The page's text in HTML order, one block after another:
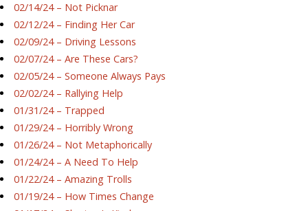
02/14/24 – Not Picknar
02/12/24 – Finding Her Car
02/09/24 – Driving Lessons
02/07/24 – Are These Cars?
02/05/24 – Someone Always Pays
02/02/24 – Rallying Help
01/31/24 – Trapped
01/29/24 – Horribly Wrong
01/26/24 – Not Metaphorically
01/24/24 – A Need To Help
01/22/24 – Amazing Trolls
01/19/24 – How Times Change